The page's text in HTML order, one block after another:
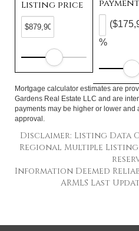
Listing price payment
%
Mortgage calculator estimates are
Gardens Real Estate LLC and are
payments may be higher or lower and
approval.
Disclaimer: Listing Data
Regional Multiple
Information Deemed
ARMLS Last